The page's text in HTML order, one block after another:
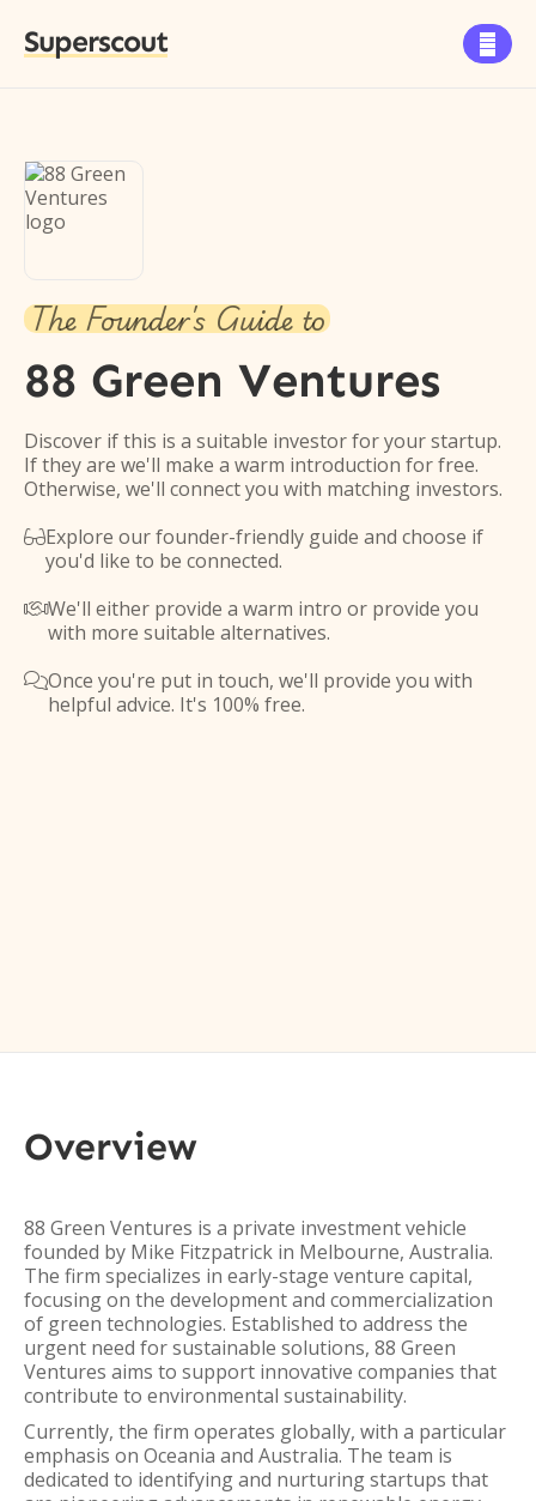
Superscout 
The Founder's Guide to
88 Green Ventures
Discover if this is a suitable investor for your startup.
If they are we'll make a warm introduction for free.
Otherwise, we'll connect you with matching investors.
Explore our founder-friendly guide and choose if
you'd like to be connected.
We'll either provide a warm intro or provide you
with more suitable alternatives.
Once you're put in touch, we'll provide you with
helpful advice. It's 100% free.
Overview
88 Green Ventures is a private investment vehicle
founded by Mike Fitzpatrick in Melbourne, Australia.
The firm specializes in early-stage venture capital,
focusing on the development and commercialization
of green technologies. Established to address the
urgent need for sustainable solutions, 88 Green
Ventures aims to support innovative companies that
contribute to environmental sustainability.
Currently, the firm operates globally, with a particular
emphasis on Oceania and Australia. The team is
dedicated to identifying and nurturing startups that